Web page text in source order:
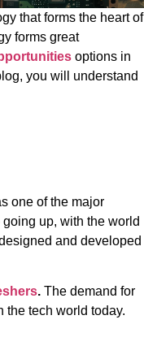
that forms the heart of
forms great
options in
you will understand
one of the major
up, with the world
and developed
. The demand for
the tech world today.